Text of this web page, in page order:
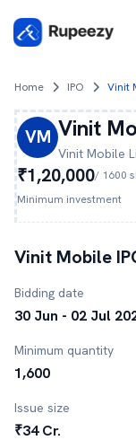
Home IPO Vinit
VM Vinit
Vinit Mobile
₹1,20,000/ 1600
Minimum investment
Vinit Mobile
Bidding date
30 Jun - 02 Jul
Minimum quantity
1,600
Issue size
₹34 Cr.